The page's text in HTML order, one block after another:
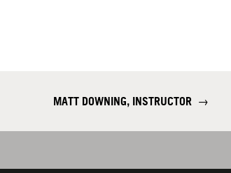
MATT DOWNING, INSTRUCTOR →